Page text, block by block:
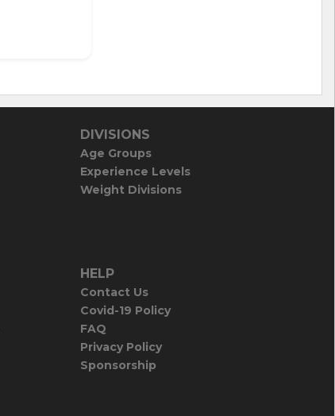
DIVISIONS
Age Groups
Experience Levels
Weight Divisions
HELP
Contact Us
Covid-19 Policy
FAQ
Privacy Policy
Sponsorship